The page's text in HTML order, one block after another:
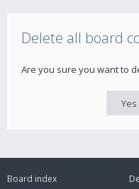
Delete all board
Are you sure you want to
Board index